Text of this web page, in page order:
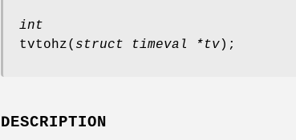
int
tvtohz( struct timeval *tv);
DESCRIPTION